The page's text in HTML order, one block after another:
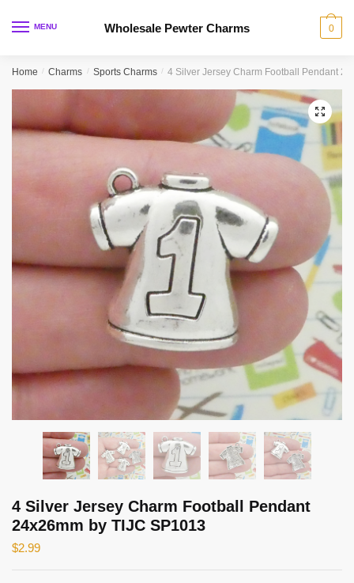
MENU Wholesale Pewter Charms 0
Home / Charms / Sports Charms / 4 Silver Jersey Charm Football Pendant
🔍
4 Silver Jersey Charm Football Pendant
24x26mm by TIJC SP1013
$2.99